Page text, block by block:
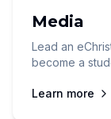
Media
Lead an
become a
Learn more